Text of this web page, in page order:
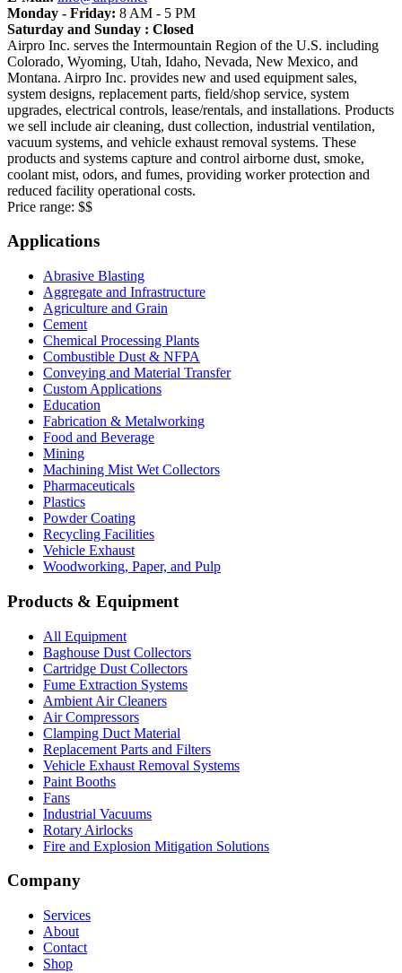
Monday - Friday: 8 AM - 5 PM
Saturday and Sunday : Closed
Airpro Inc. serves the Intermountain Region of the U.S. including
Colorado, Wyoming, Utah, Idaho, Nevada, New Mexico, and
Montana. Airpro Inc. provides new and used equipment sales,
system designs, replacement parts, field/shop service, system
upgrades, electrical controls, lease/rentals, and installations. Products
we sell include air cleaning, dust collection, industrial ventilation,
vacuum systems, and vehicle exhaust removal systems. These
products and systems capture and control airborne dust, smoke,
coolant mist, odors, and fumes, providing worker protection and
reduced facility operational costs.
Price range: $$
Applications
Abrasive Blasting
Aggregate and Infrastructure
Agriculture and Grain
Cement
Chemical Processing Plants
Combustible Dust & NFPA
Conveying and Material Transfer
Custom Applications
Education
Fabrication & Metalworking
Food and Beverage
Mining
Machining Mist Wet Collectors
Pharmaceuticals
Plastics
Powder Coating
Recycling Facilities
Vehicle Exhaust
Woodworking, Paper, and Pulp
Products & Equipment
All Equipment
Baghouse Dust Collectors
Cartridge Dust Collectors
Fume Extraction Systems
Ambient Air Cleaners
Air Compressors
Clamping Duct Material
Replacement Parts and Filters
Vehicle Exhaust Removal Systems
Paint Booths
Fans
Industrial Vacuums
Rotary Airlocks
Fire and Explosion Mitigation Solutions
Company
Services
About
Contact
Shop